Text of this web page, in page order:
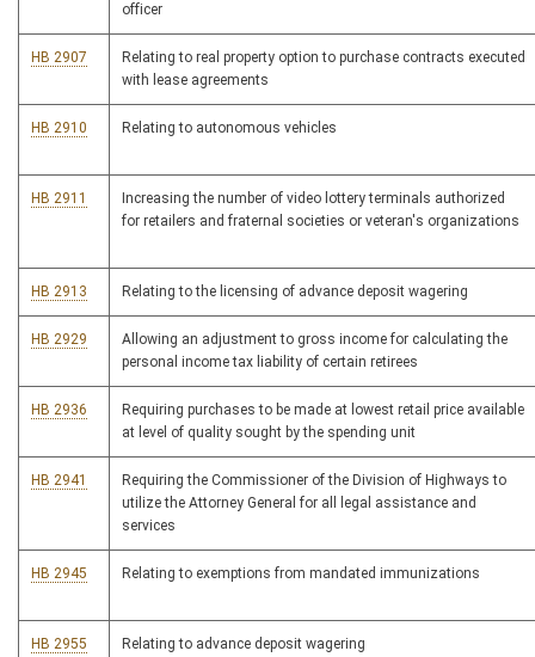
officer
HB 2907
Relating to real property option to purchase contracts executed
with lease agreements
HB 2910 Relating to autonomous vehicles
HB 2911
Increasing the number of video lottery terminals authorized
for retailers and fraternal societies or veteran's organizations
HB 2913 Relating to the licensing of advance deposit wagering
HB 2929
Allowing an adjustment to gross income for calculating the
personal income tax liability of certain retirees
HB 2936
Requiring purchases to be made at lowest retail price available
at level of quality sought by the spending unit
HB 2941
Requiring the Commissioner of the Division of Highways to
utilize the Attorney General for all legal assistance and
services
HB 2945 Relating to exemptions from mandated immunizations
HB 2955 Relating to advance deposit wagering